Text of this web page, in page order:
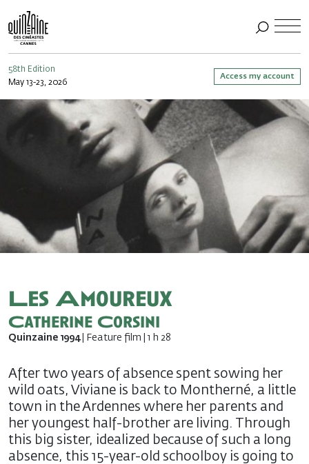
58th Edition
May 13-23, 2026
Access my account
Les Amoureux
Catherine Corsini
Quinzaine 1994 | Feature film | 1 h 28
After two years of absence spent sowing her
wild oats, Viviane is back to Montherné, a little
town in the Ardennes where her parents and
her youngest half-brother are living. Through
this big sister, idealized because of such a long
absence, this 15-year-old schoolboy is going to